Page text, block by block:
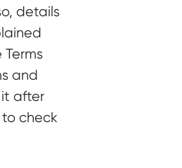
details
and
it after
check